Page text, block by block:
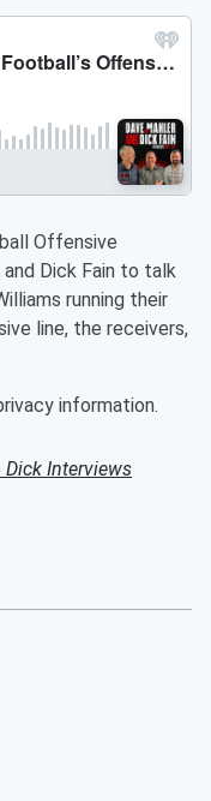
Offensive
Dick Fain to talk
running their
line, the receivers,
information.
Dick Interviews